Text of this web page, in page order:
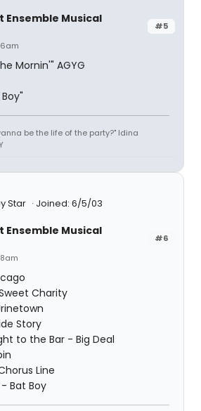
#5
Ensemble Musical
Mornin'" AGYG
be the life of the party?" Idina
Star
Joined: 6/5/03
#6
Ensemble Musical
Charity
Story
to the Bar - Big Deal
Line
Bat Boy